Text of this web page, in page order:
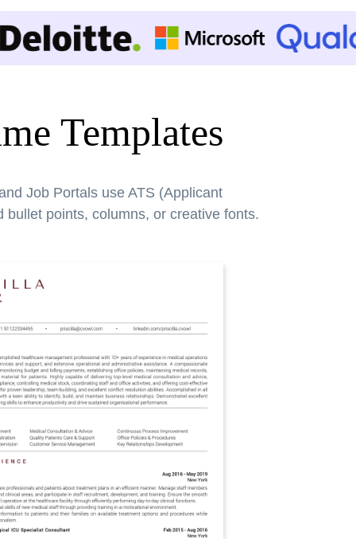
Templates
Job Portals use ATS (Applicant
points, columns, or creative fonts.